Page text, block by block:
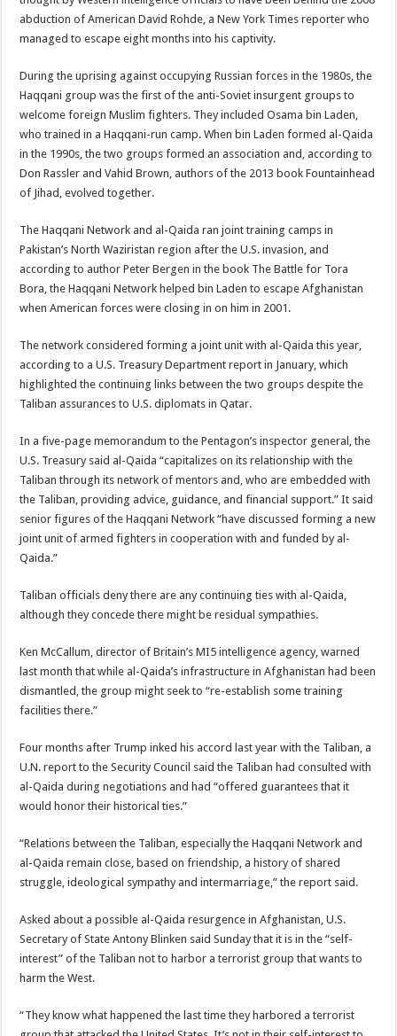
abduction of American David Rohde, a New York Times reporter who
managed to escape eight months into his captivity.
During the uprising against occupying Russian forces in the 1980s, the
Haqqani group was the first of the anti-Soviet insurgent groups to
welcome foreign Muslim fighters. They included Osama bin Laden,
who trained in a Haqqani-run camp. When bin Laden formed al-Qaida
in the 1990s, the two groups formed an association and, according to
Don Rassler and Vahid Brown, authors of the 2013 book Fountainhead
of Jihad, evolved together.
The Haqqani Network and al-Qaida ran joint training camps in
Pakistan’s North Waziristan region after the U.S. invasion, and
according to author Peter Bergen in the book The Battle for Tora
Bora, the Haqqani Network helped bin Laden to escape Afghanistan
when American forces were closing in on him in 2001.
The network considered forming a joint unit with al-Qaida this year,
according to a U.S. Treasury Department report in January, which
highlighted the continuing links between the two groups despite the
Taliban assurances to U.S. diplomats in Qatar.
In a five-page memorandum to the Pentagon’s inspector general, the
U.S. Treasury said al-Qaida “capitalizes on its relationship with the
Taliban through its network of mentors and, who are embedded with
the Taliban, providing advice, guidance, and financial support.” It said
senior figures of the Haqqani Network “have discussed forming a new
joint unit of armed fighters in cooperation with and funded by al-
Qaida.”
Taliban officials deny there are any continuing ties with al-Qaida,
although they concede there might be residual sympathies.
Ken McCallum, director of Britain’s MI5 intelligence agency, warned
last month that while al-Qaida’s infrastructure in Afghanistan had been
dismantled, the group might seek to “re-establish some training
facilities there.”
Four months after Trump inked his accord last year with the Taliban, a
U.N. report to the Security Council said the Taliban had consulted with
al-Qaida during negotiations and had “offered guarantees that it
would honor their historical ties.”
“Relations between the Taliban, especially the Haqqani Network and
al-Qaida remain close, based on friendship, a history of shared
struggle, ideological sympathy and intermarriage,” the report said.
Asked about a possible al-Qaida resurgence in Afghanistan, U.S.
Secretary of State Antony Blinken said Sunday that it is in the “self-
interest” of the Taliban not to harbor a terrorist group that wants to
harm the West.
“They know what happened the last time they harbored a terrorist